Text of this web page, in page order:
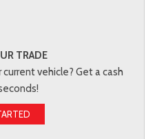
TRADE
vehicle? Get a cash